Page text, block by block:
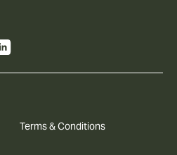
Terms & Conditions